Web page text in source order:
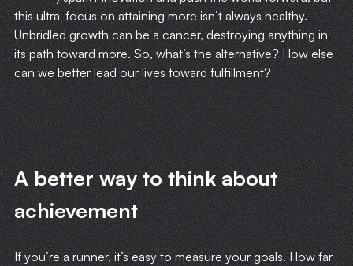
this ultra-focus on attaining more isn’t always healthy.
Unbridled growth can be a cancer, destroying anything in
its path toward more. So, what’s the alternative? How else
can we better lead our lives toward fulfillment?
A better way to think about
achievement
If you’re a runner, it’s easy to measure your goals. How far